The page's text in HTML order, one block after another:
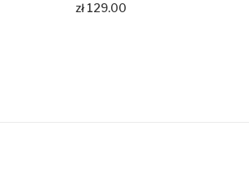
zł 129.00
Zobacz produkt